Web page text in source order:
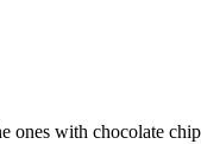
ones with chocolate